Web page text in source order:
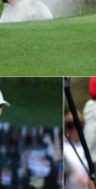
Spieth delivers
fans at RBC
Spieth promised the
Town that he would be
playoff and the